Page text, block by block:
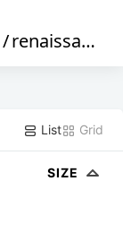
/renaissance
List Grid
SIZE